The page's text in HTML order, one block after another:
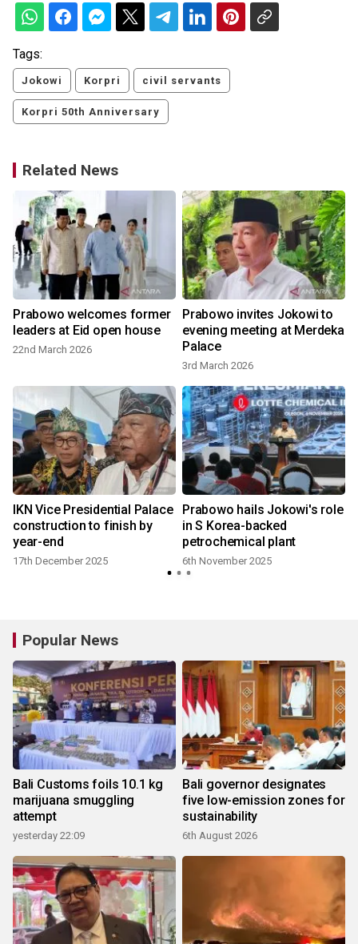
Tags:
Jokowi Korpri civil servants
Korpri 50th Anniversary
Related News
Prabowo welcomes former
leaders at Eid open house
22nd March 2026
Prabowo invites Jokowi to
evening meeting at Merdeka
Palace
3rd March 2026
IKN Vice Presidential Palace
construction to finish by
year-end
17th December 2025
Prabowo hails Jokowi's role
in S Korea-backed
petrochemical plant
6th November 2025
Popular News
Bali Customs foils 10.1 kg
marijuana smuggling
attempt
yesterday 22:09
Bali governor designates
five low-emission zones for
sustainability
6th August 2026